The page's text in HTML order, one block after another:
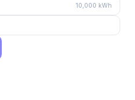
10,000 kWh